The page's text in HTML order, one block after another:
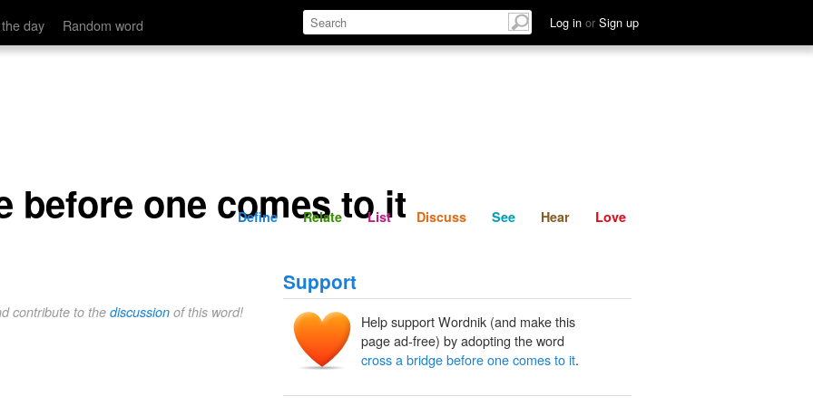
day Random word Log in or Sign up
it Define Relate Discuss See Hear
before one comes to it
Define Relate List Discuss See Hear Love
contribute to the discussion of this word!
Support
Help support Wordnik (and make this
page ad-free) by adopting the word
cross a bridge before one comes to it.